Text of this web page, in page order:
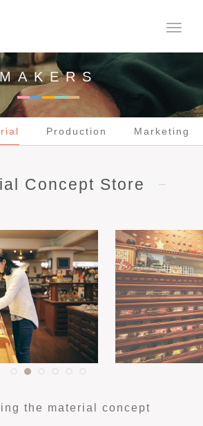
MAKERS
Production Marketing
Concept Store
the material concept